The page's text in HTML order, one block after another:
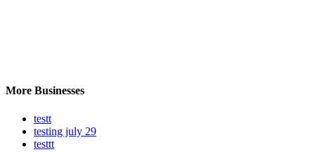
More Businesses
testt
testing july 29
testtt